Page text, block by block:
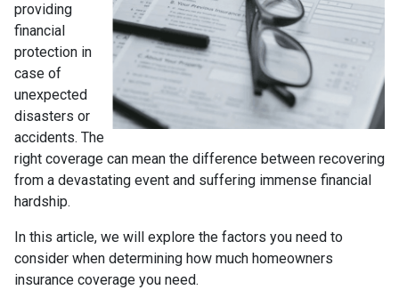
providing
financial
protection in
case of
unexpected
disasters or
accidents. The
right coverage can mean the difference between recovering
from a devastating event and suffering immense financial
hardship.
In this article, we will explore the factors you need to
consider when determining how much homeowners
insurance coverage you need.